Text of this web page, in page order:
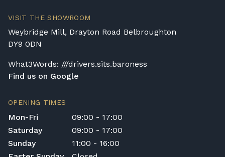
VISIT THE SHOWROOM
Weybridge Mill, Drayton Road Belbroughton
DY9 0DN
What3Words: ///drivers.sits.baroness
Find us on Google
OPENING TIMES
Mon-Fri
09:00 - 17:00
Saturday
09:00 - 17:00
Sunday
11:00 - 16:00